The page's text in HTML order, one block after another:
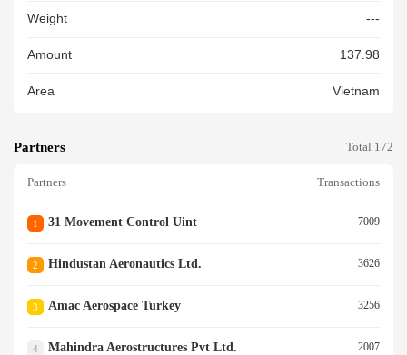
Weight ---
Amount 137.98
Area Vietnam
Partners Total 172
Partners Transactions
1 31 Movement Control Uint 7009
2 Hindustan Aeronautics Ltd. 3626
3 Amac Aerospace Turkey 3256
4 Mahindra Aerostructures Pvt Ltd. 2007